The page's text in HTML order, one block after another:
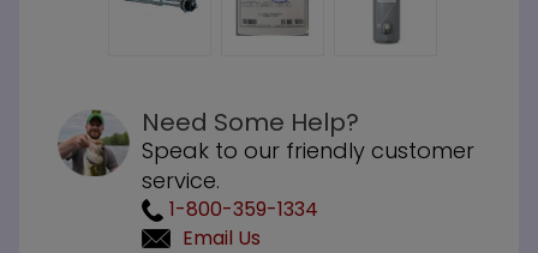
Need Some Help?
Speak to our friendly customer
service.
1-800-359-1334
Email Us